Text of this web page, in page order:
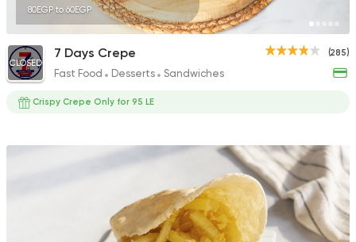
80EGP to 60EGP
(285)
CLOSED
7 Days Crepe
Fast Food Desserts Sandwiches
Crispy Crepe Only for 95 LE